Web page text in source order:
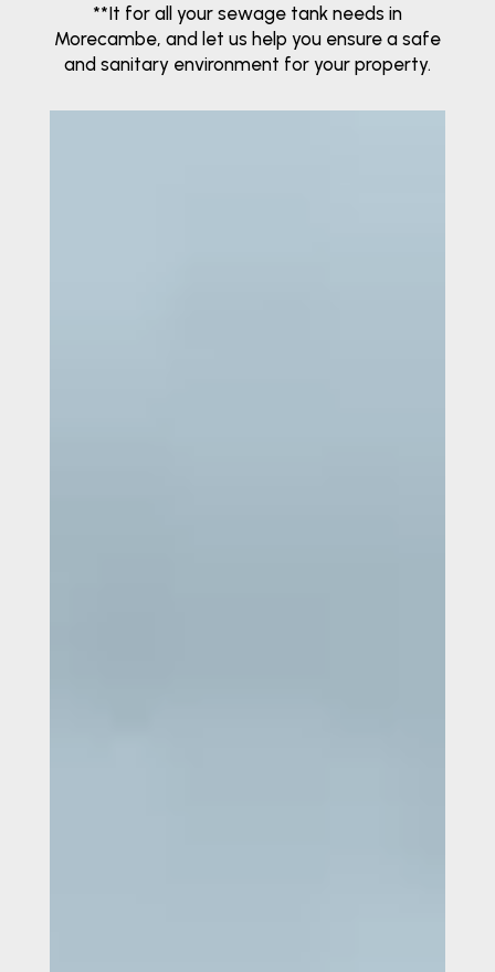
**It for all your sewage tank needs in
Morecambe, and let us help you ensure a safe
and sanitary environment for your property.